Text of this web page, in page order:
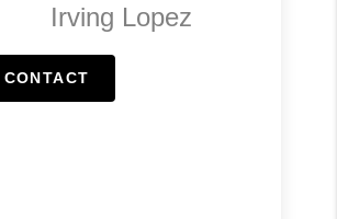
Irving Lopez
CONTACT